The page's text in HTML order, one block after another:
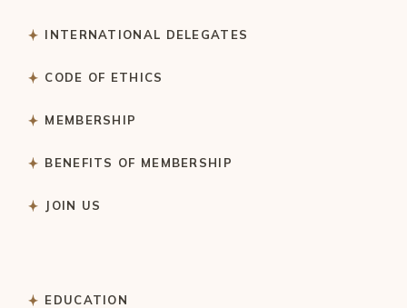
INTERNATIONAL DELEGATES
CODE OF ETHICS
MEMBERSHIP
BENEFITS OF MEMBERSHIP
JOIN US
EDUCATION